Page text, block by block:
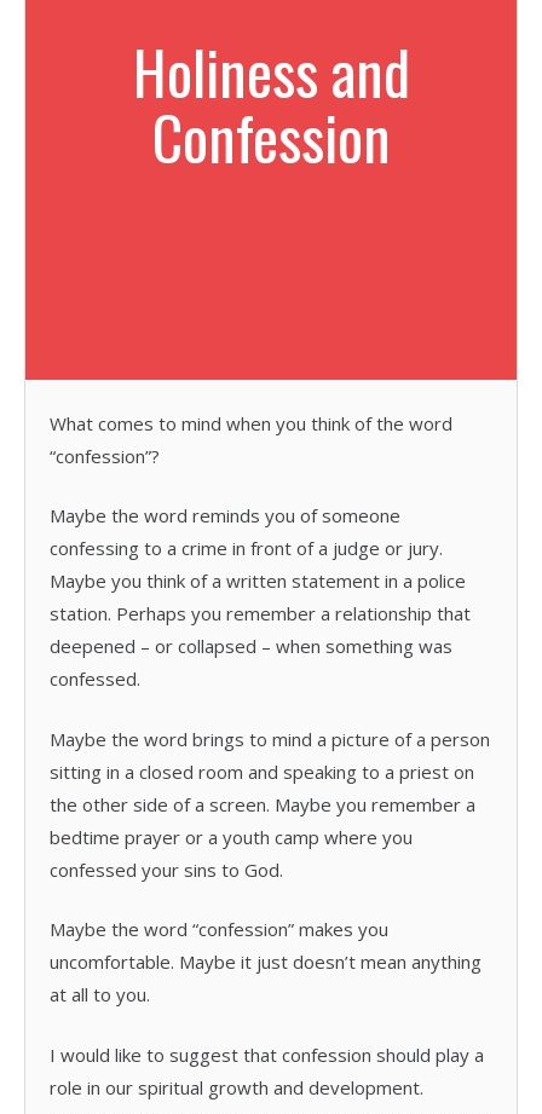
Holiness and
Confession
What comes to mind when you think of the word
“confession”?
Maybe the word reminds you of someone
confessing to a crime in front of a judge or jury.
Maybe you think of a written statement in a police
station. Perhaps you remember a relationship that
deepened – or collapsed – when something was
confessed.
Maybe the word brings to mind a picture of a person
sitting in a closed room and speaking to a priest on
the other side of a screen. Maybe you remember a
bedtime prayer or a youth camp where you
confessed your sins to God.
Maybe the word “confession” makes you
uncomfortable. Maybe it just doesn’t mean anything
at all to you.
I would like to suggest that confession should play a
role in our spiritual growth and development.